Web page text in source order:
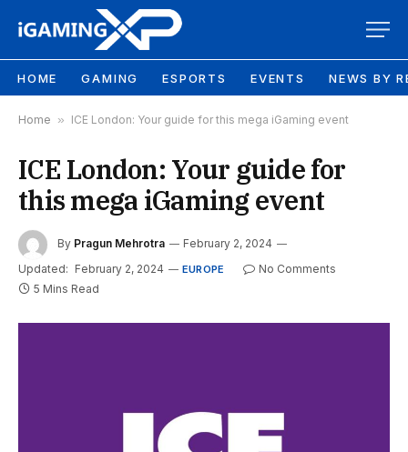
HOME GAMING ESPORTS EVENTS NEWS BY
Home » ICE London: Your guide for this mega iGaming event
ICE London: Your guide for
this mega iGaming event
By Pragun Mehrotra
February 2, 2024
Updated: February 2, 2024 EUROPE
No Comments
5 Mins Read